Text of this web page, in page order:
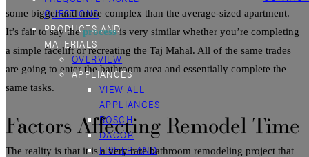
QUESTIONS
PRODUCTS AND
MATERIALS
OVERVIEW
APPLIANCES
VIEW ALL
APPLIANCES
BOSCH
DACOR
FISHER AND
some bigger and more complex than the average-sized apartment.
It’s fair to say theprocessis very similar whether you’re completing
a simple facelift or recreating the Taj Mahal. All of the same trades
are going to enter thebathroom area and essentially complete the
same tasks.
Factors Affecting Remodel Time
The reality is that it is a very rarebathroom remodeling project that